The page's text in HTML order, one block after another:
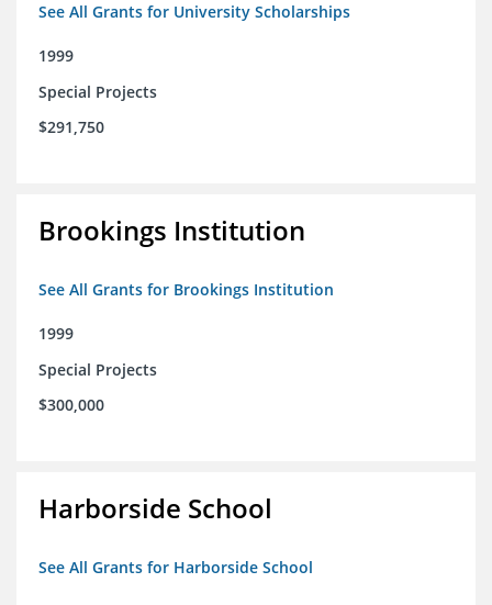
See All Grants for University Scholarships
1999
Special Projects
$291,750
Brookings Institution
See All Grants for Brookings Institution
1999
Special Projects
$300,000
Harborside School
See All Grants for Harborside School